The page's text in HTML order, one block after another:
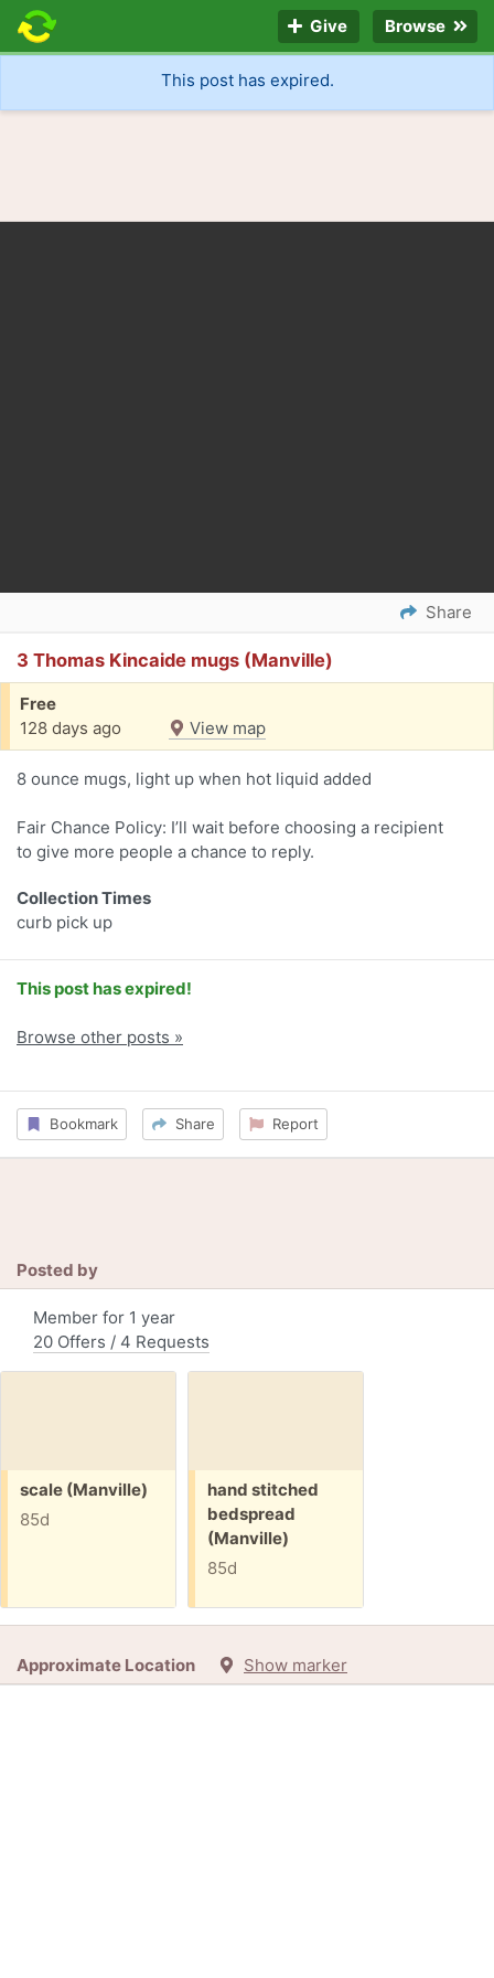
Give Browse
This post has expired.
Share
3 Thomas Kincaide mugs (Manville)
Free
128 days ago
View map
8 ounce mugs, light up when hot liquid added
Fair Chance Policy: I’ll wait before choosing a recipient
to give more people a chance to reply.
Collection Times
curb pick up
This post has expired!
Browse other posts »
Bookmark Share Report
Posted by
Member for 1 year
20 Offers / 4 Requests
Free:
scale (Manville)
85d
Free:
hand stitched
bedspread
(Manville)
85d
Approximate Location Show marker